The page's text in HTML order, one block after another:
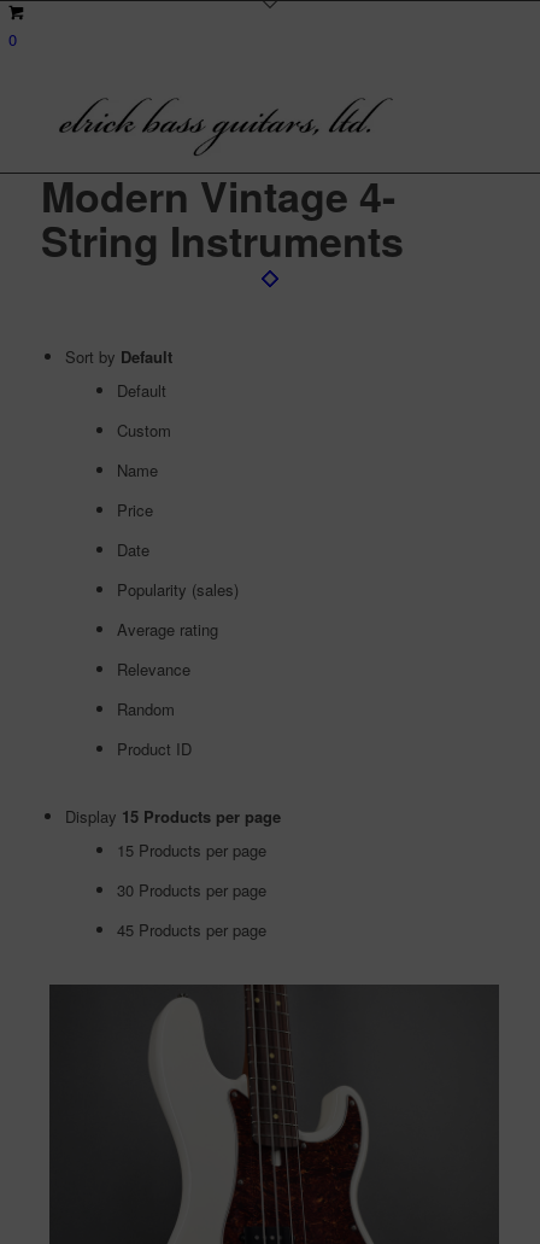
0
Modern Vintage 4-
String Instruments
Sort by Default
Default
Custom
Name
Price
Date
Popularity (sales)
Average rating
Relevance
Random
Product ID
Display 15 Products per page
15 Products per page
30 Products per page
45 Products per page